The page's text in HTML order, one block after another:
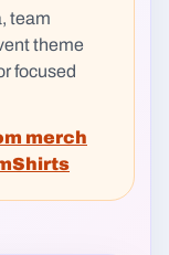
team
theme
focused
merch